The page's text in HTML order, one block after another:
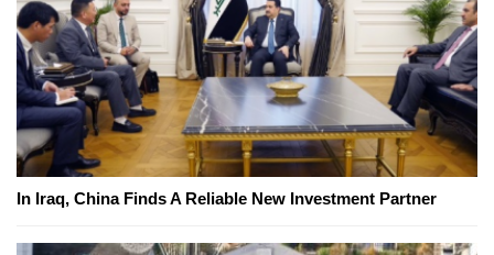
In Iraq, China Finds A Reliable New Investment Partner